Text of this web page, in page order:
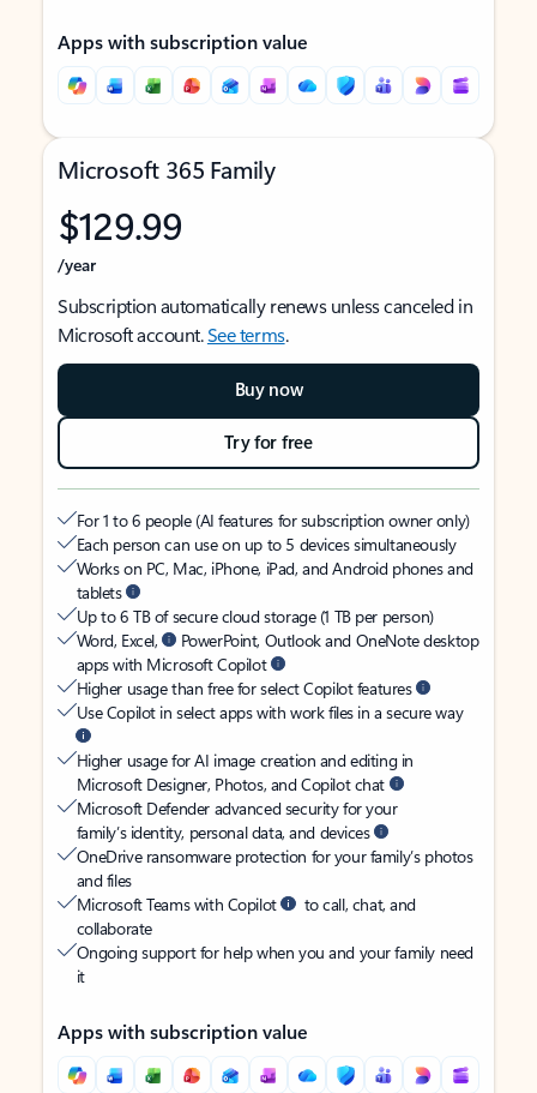
Apps with subscription value
Microsoft 365 Family
$129.99
/year
Subscription automatically renews unless canceled in
Microsoft account.See terms.
Buy now
Try for free
For 1 to 6 people (AI features for subscription owner only)
Each person can use on up to 5 devices simultaneously
Works on PC, Mac, iPhone, iPad, and Android phones and
tablets
Up to 6 TB of secure cloud storage (1 TB per person)
Word, Excel,
PowerPoint, Outlook and OneNote desktop
apps with Microsoft Copilot
Higher usage than free for select Copilot features
Use Copilot in select apps with work files in a secure way
Higher usage for AI image creation and editing in
Microsoft Designer, Photos, and Copilot chat
Microsoft Defender advanced security for your
family’s identity, personal data, and devices
OneDrive ransomware protection for your family’s photos
and files
Microsoft Teams with Copilot
to call, chat, and
collaborate
Ongoing support for help when you and your family need
it
Apps with subscription value